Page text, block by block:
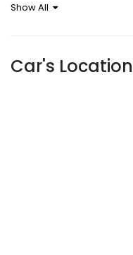
Show All
Car's Location